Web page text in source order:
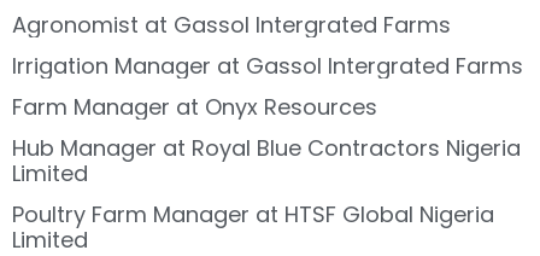
Agronomist at Gassol Intergrated Farms
Irrigation Manager at Gassol Intergrated Farms
Farm Manager at Onyx Resources
Hub Manager at Royal Blue Contractors Nigeria
Limited
Poultry Farm Manager at HTSF Global Nigeria
Limited